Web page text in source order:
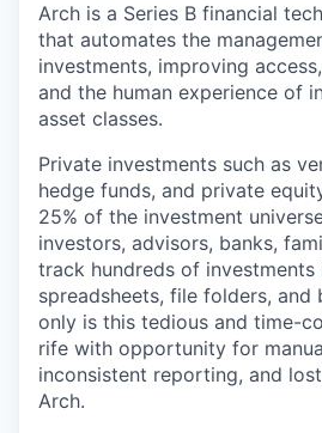
Arch is a Series B financial
that automates the
investments, improving
and the human experience of
asset classes.
Private investments such as
hedge funds, and private
25% of the investment
investors, advisors, banks,
track hundreds of
spreadsheets, file folders, and
only is this tedious and time-
rife with opportunity for
inconsistent reporting, and
Arch.